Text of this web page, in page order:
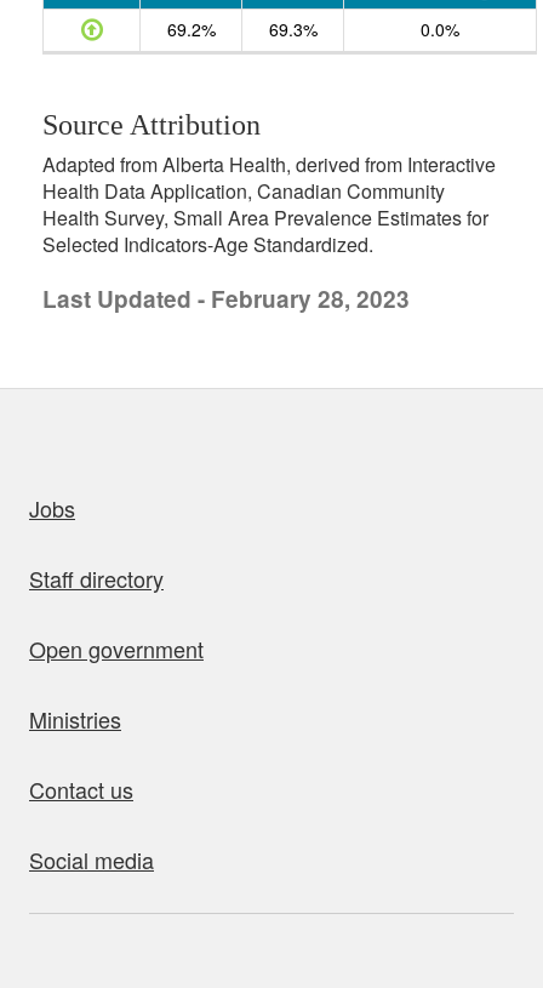
69.2%
69.3% 0.0%
Source Attribution
Adapted from Alberta Health, derived from Interactive
Health Data Application, Canadian Community
Health Survey, Small Area Prevalence Estimates for
Selected Indicators-Age Standardized.
Last Updated - February 28, 2023
Jobs
Staff directory
Open government
Ministries
Contact us
Social media